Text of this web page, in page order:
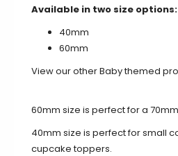
Available in two size options:
40mm
60mm
View our other Baby themed
60mm size is perfect for a
40mm size is perfect for small
cupcake toppers.